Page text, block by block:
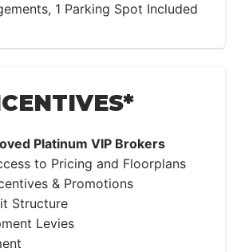
1 Parking Spot Included
Platinum VIP Brokers
to Pricing and Floorplans
& Promotions
Structure
Levies